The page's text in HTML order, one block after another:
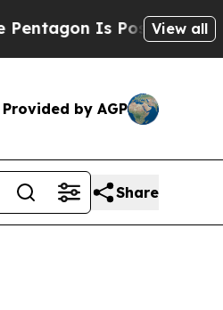
Is Posting Cryptic
View all
Provided by AGP
Share